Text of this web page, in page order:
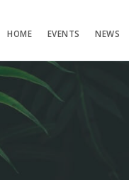
HOME EVENTS NEWS